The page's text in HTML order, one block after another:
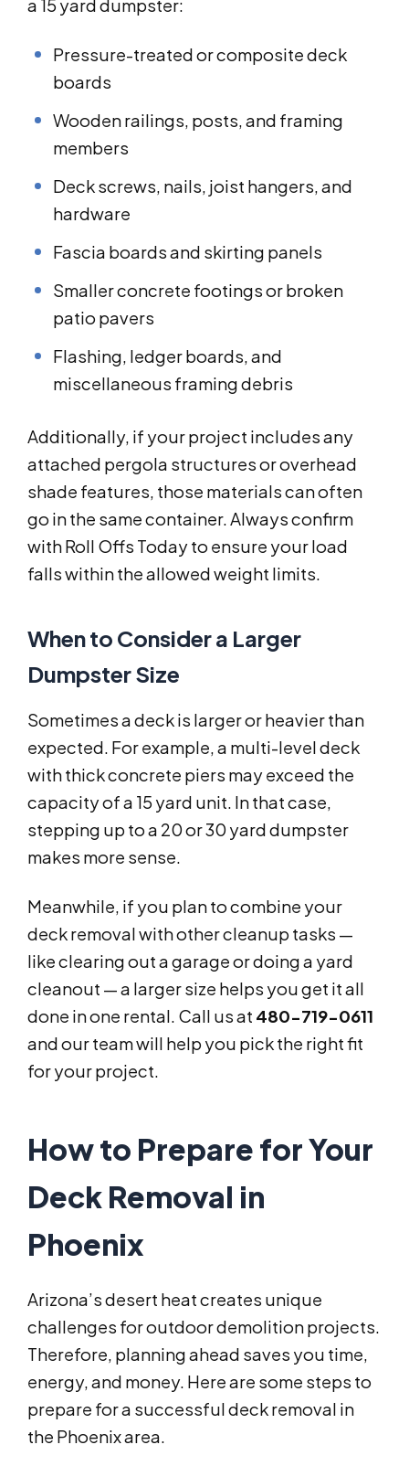
a 15 yard dumpster:
Pressure-treated or composite deck
boards
Wooden railings, posts, and framing
members
Deck screws, nails, joist hangers, and
hardware
Fascia boards and skirting panels
Smaller concrete footings or broken
patio pavers
Flashing, ledger boards, and
miscellaneous framing debris
Additionally, if your project includes any
attached pergola structures or overhead
shade features, those materials can often
go in the same container. Always confirm
with Roll Offs Today to ensure your load
falls within the allowed weight limits.
When to Consider a Larger
Dumpster Size
Sometimes a deck is larger or heavier than
expected. For example, a multi-level deck
with thick concrete piers may exceed the
capacity of a 15 yard unit. In that case,
stepping up to a 20 or 30 yard dumpster
makes more sense.
Meanwhile, if you plan to combine your
deck removal with other cleanup tasks —
like clearing out a garage or doing a yard
cleanout — a larger size helps you get it all
done in one rental. Call us at 480-719-0611
and our team will help you pick the right fit
for your project.
How to Prepare for Your
Deck Removal in
Phoenix
Arizona’s desert heat creates unique
challenges for outdoor demolition projects.
Therefore, planning ahead saves you time,
energy, and money. Here are some steps to
prepare for a successful deck removal in
the Phoenix area.